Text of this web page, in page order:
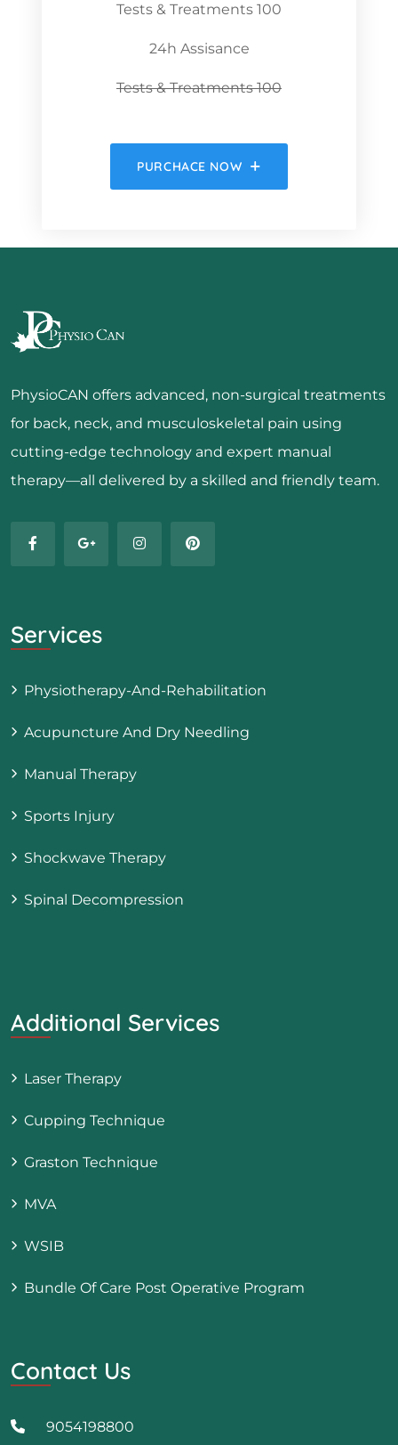
Tests & Treatments 100
24h Assisance
Tests & Treatments 100
PURCHACE NOW
PhysioCAN offers advanced, non-surgical treatments
for back, neck, and musculoskeletal pain using
cutting-edge technology and expert manual
therapy—all delivered by a skilled and friendly team.
Services
Physiotherapy-And-Rehabilitation
Acupuncture And Dry Needling
Manual Therapy
Sports Injury
Shockwave Therapy
Spinal Decompression
Additional Services
Laser Therapy
Cupping Technique
Graston Technique
MVA
WSIB
Bundle Of Care Post Operative Program
Contact Us
9054198800